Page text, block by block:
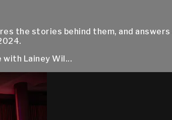
the stories behind them, and answers
Lainey Wil...